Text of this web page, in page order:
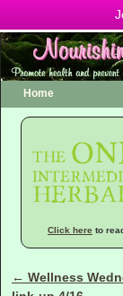
Home
Click here to
Post navigation
← Wellness